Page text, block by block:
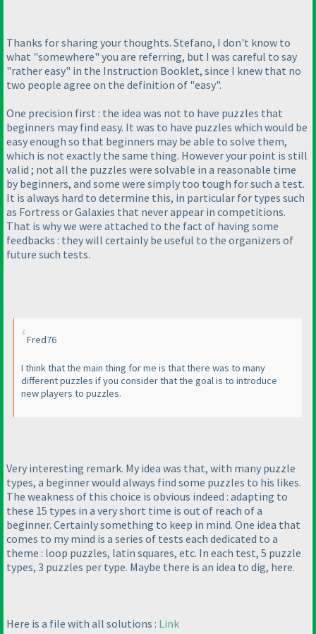
Thanks for sharing your thoughts. Stefano, I don't know to
what "somewhere" you are referring, but I was careful to say
"rather easy" in the Instruction Booklet, since I knew that no
two people agree on the definition of "easy".
One precision first : the idea was not to have puzzles that
beginners may find easy. It was to have puzzles which would be
easy enough so that beginners may be able to solve them,
which is not exactly the same thing. However your point is still
valid ; not all the puzzles were solvable in a reasonable time
by beginners, and some were simply too tough for such a test.
It is always hard to determine this, in particular for types such
as Fortress or Galaxies that never appear in competitions.
That is why we were attached to the fact of having some
feedbacks : they will certainly be useful to the organizers of
future such tests.
Fred76
I think that the main thing for me is that there was to many
different puzzles if you consider that the goal is to introduce
new players to puzzles.
Very interesting remark. My idea was that, with many puzzle
types, a beginner would always find some puzzles to his likes.
The weakness of this choice is obvious indeed : adapting to
these 15 types in a very short time is out of reach of a
beginner. Certainly something to keep in mind. One idea that
comes to my mind is a series of tests each dedicated to a
theme : loop puzzles, latin squares, etc. In each test, 5 puzzle
types, 3 puzzles per type. Maybe there is an idea to dig, here.
Here is a file with all solutions : Link